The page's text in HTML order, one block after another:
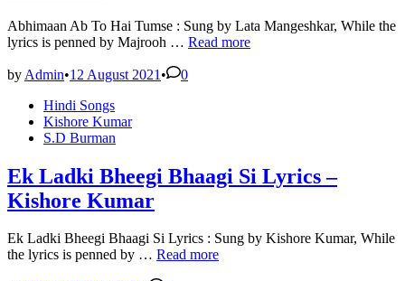
Abhimaan Ab To Hai Tumse : Sung by Lata Mangeshkar, While the
lyrics is penned by Majrooh … Abhimaan
To
Abhimaan
Read more
by Admin•12 August 2021 •
0
PostedHindi Songs
Kishore Kumar
S.D Burman
Ek Ladki Bheegi Bhaagi Si Lyrics –
Kishore Kumar
Ek Ladki Bheegi Bhaagi Si Lyrics : Sung by Kishore Kumar, While
the lyrics is penned by … Ek
Read more